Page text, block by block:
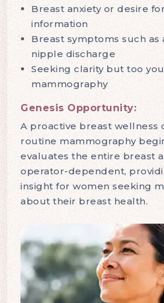
Breast anxiety or desire
information
Breast symptoms such as
nipple discharge
Seeking clarity but too
mammography
Genesis Opportunity:
A proactive breast wellness
routine mammography
evaluates the entire breast
operator-dependent,
insight for women seeking
about their breast health.